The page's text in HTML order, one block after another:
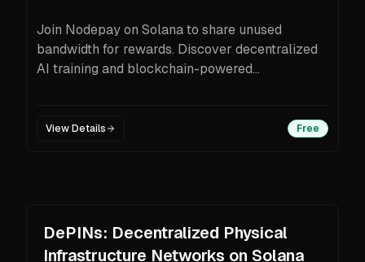
Join Nodepay on Solana to share unused
bandwidth for rewards. Discover decentralized
AI training and blockchain-powered
View Details Free
DePINs: Decentralized Physical
Infrastructure Networks on Solana